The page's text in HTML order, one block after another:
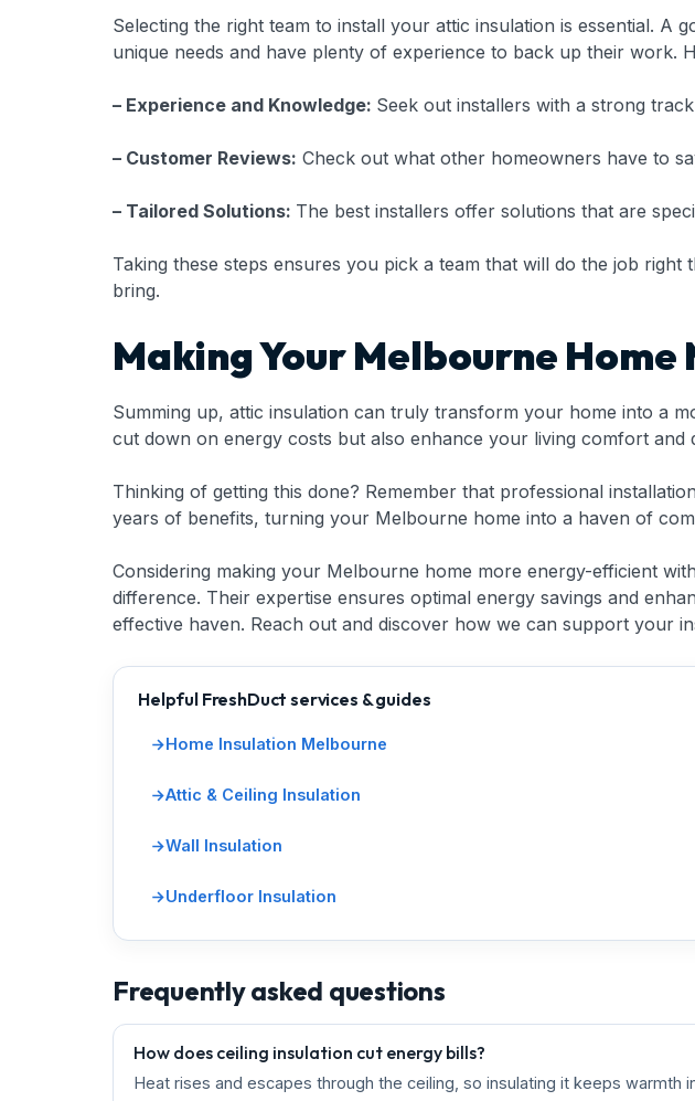
Selecting the right team to install your attic insulation is essential. A
unique needs and have plenty of experience to back up their work.
– Experience and Knowledge: Seek out installers with a strong
– Customer Reviews: Check out what other homeowners have to
– Tailored Solutions: The best installers offer solutions that are
Taking these steps ensures you pick a team that will do the job
bring.
Making Your Melbourne
Summing up, attic insulation can truly transform your home into a
cut down on energy costs but also enhance your living comfort
Thinking of getting this done? Remember that professional
years of benefits, turning your Melbourne home into a haven of
Considering making your Melbourne home more energy-efficient
difference. Their expertise ensures optimal energy savings and
effective haven. Reach out and discover how we can support your
Helpful FreshDuct services & guides
Home Insulation Melbourne
Attic & Ceiling Insulation
Wall Insulation
Underfloor Insulation
Frequently asked questions
How does ceiling insulation cut energy bills?
Heat rises and escapes through the ceiling, so insulating it keeps warmth